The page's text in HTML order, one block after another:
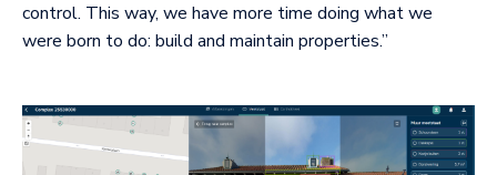
control. This way, we have more time doing what we
were born to do: build and maintain properties.”